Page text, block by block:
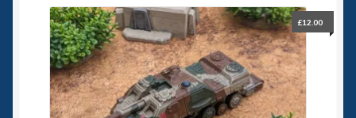
£12.00